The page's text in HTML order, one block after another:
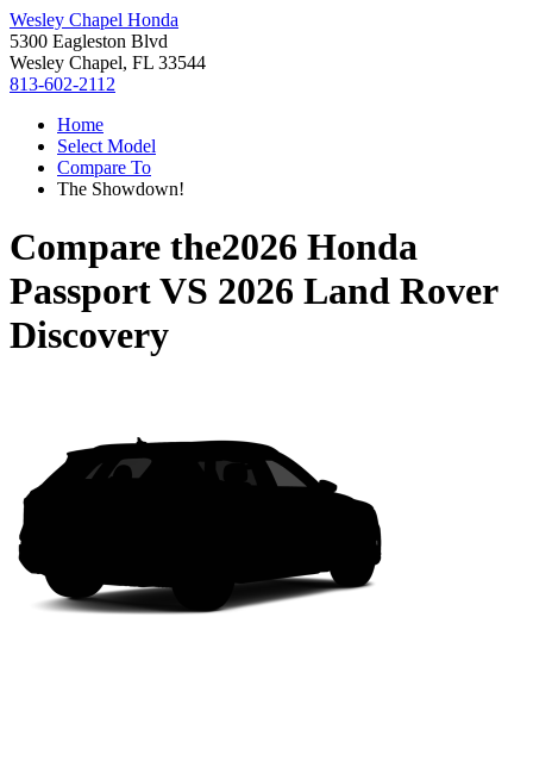
Wesley Chapel Honda
5300 Eagleston Blvd
Wesley Chapel, FL 33544
813-602-2112
Home
Select Model
Compare To
The Showdown!
Compare the2026 Honda
PassportVS 2026 Land Rover
Discovery